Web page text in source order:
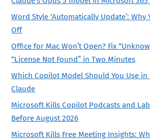
Word Style ‘Automatically Update’:
Off
Office for Mac Won’t Open? Fix
“License Not Found” in Two Minutes
Which Copilot Model Should You Use in
Claude
Microsoft Kills Copilot Podcasts and
Before August 2026
Microsoft Kills Free Meeting Insights: